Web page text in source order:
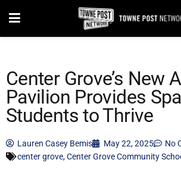
Center Grove’s New
Pavilion Provides
Students to Thrive
Lauren Casey Bemis May 22, 2025
No
center grove,Center Grove Community